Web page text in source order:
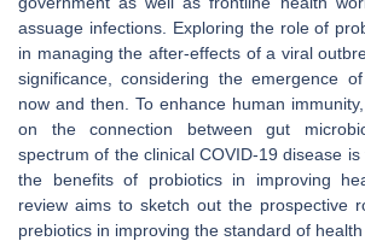
assuage infections. Exploring the role of
in managing the after-effects of a viral
significance, considering the emergence
now and then. To enhance human
on the connection between gut
spectrum of the clinical COVID-19 disease
the benefits of probiotics in improving
review aims to sketch out the prospective
prebiotics in improving the standard of